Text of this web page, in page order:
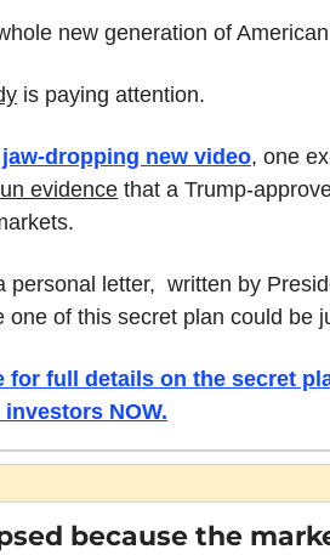
new generation of
is paying attention.
jaw-dropping new video
evidence that a Trump-
personal letter,  written by
one of this secret plan could be
for full details on the secret
NOW.
because the